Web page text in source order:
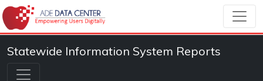
Statewide Information System Reports